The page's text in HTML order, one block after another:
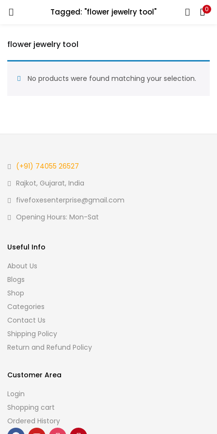
Tagged: "flower jewelry tool" 0
flower jewelry tool
No products were found matching your selection.
(+91) 74055 26527
Rajkot, Gujarat, India
fivefoxesenterprise@gmail.com
Opening Hours: Mon-Sat
Useful Info
About Us
Blogs
Shop
Categories
Contact Us
Shipping Policy
Return and Refund Policy
Customer Area
Login
Shopping cart
Ordered History
LOGIN REGISTER
Remember me